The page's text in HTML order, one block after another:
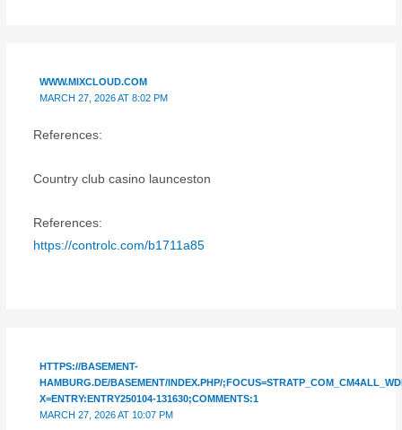
WWW.MIXCLOUD.COM
MARCH 27, 2026 AT 8:02 PM
References:
Country club casino launceston
References:
https://controlc.com/b1711a85
HTTPS://BASEMENT-
HAMBURG.DE/BASEMENT/INDEX.PHP/
X=ENTRY:ENTRY250104-131630;COMMENTS:1
MARCH 27, 2026 AT 10:07 PM